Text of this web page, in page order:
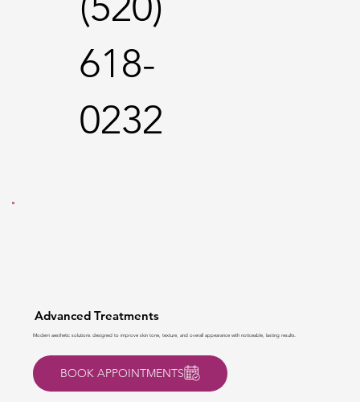
618-
0232
Advanced Treatments
Modern aesthetic solutions designed to improve skin tone, texture, and overall appearance with noticeable, lasting results.
BOOK APPOINTMENTS